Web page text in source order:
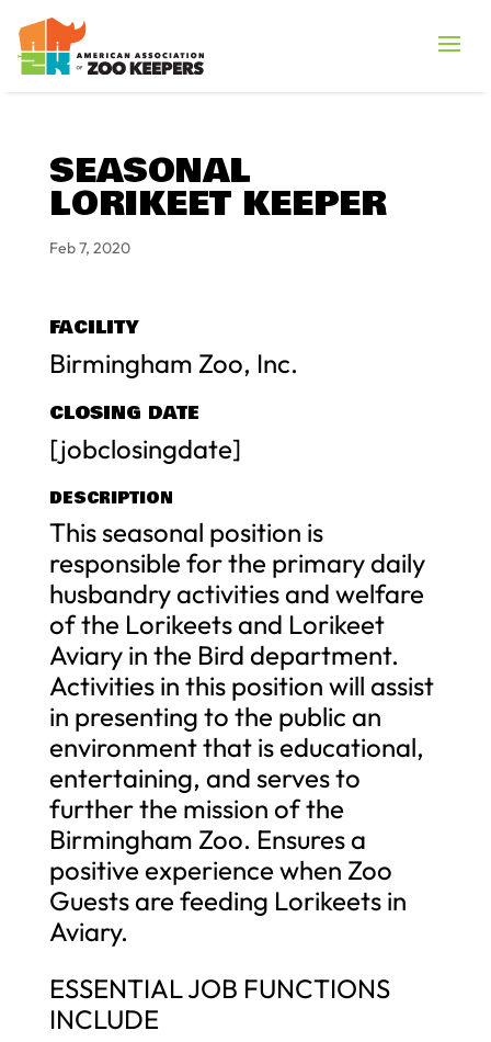
SEASONAL
LORIKEET KEEPER
Feb 7, 2020
FACILITY
Birmingham Zoo, Inc.
CLOSING DATE
[jobclosingdate]
DESCRIPTION
This seasonal position is
responsible for the primary daily
husbandry activities and welfare
of the Lorikeets and Lorikeet
Aviary in the Bird department.
Activities in this position will assist
in presenting to the public an
environment that is educational,
entertaining, and serves to
further the mission of the
Birmingham Zoo. Ensures a
positive experience when Zoo
Guests are feeding Lorikeets in
Aviary.
ESSENTIAL JOB FUNCTIONS
INCLUDE